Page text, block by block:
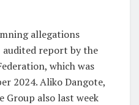
allegations
audited report by the
which was
2024. Aliko Dangote,
Group also last week